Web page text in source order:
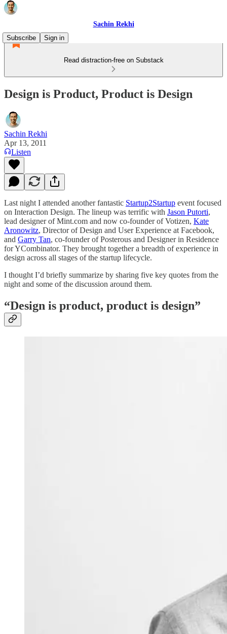
Sachin Rekhi
Subscribe
Sign in
Read distraction-free on Substack
Design is Product, Product is Design
Sachin Rekhi
Apr 13, 2011
Listen
Last night I attended another fantastic Startup2Startup event focused
on Interaction Design. The lineup was terrific with Jason Putorti,
lead designer of Mint.com and now co-founder of Votizen, Kate
Aronowitz, Director of Design and User Experience at Facebook,
and Garry Tan, co-founder of Posterous and Designer in Residence
for YCombinator. They brought together a breadth of experience in
design across all stages of the startup lifecycle.
I thought I’d briefly summarize by sharing five key quotes from the
night and some of the discussion around them.
“Design is product, product is design”